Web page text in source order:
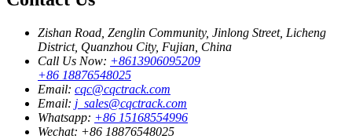
Zishan Road, Zenglin Community, Jinlong Street, Licheng
District, Quanzhou City, Fujian, China
Call Us Now: +8613906095209
+86 18876548025
Email: cqc@cqctrack.com
Email: j_sales@cqctrack.com
Whatsapp: +86 15168554996
Wechat: +86 18876548025